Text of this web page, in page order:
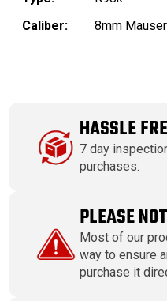
Caliber:
8mm Mauser
HASSLE
7 day
purchases.
PLEASE
Most of our
way to ensure
purchase it